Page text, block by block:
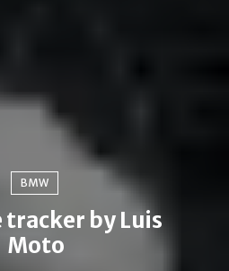
BMW
tracker by Luis
Moto